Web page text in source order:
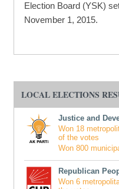
Election Board (YSK)
November 1, 2015.
LOCAL ELECTIONS
Justice and
Won 18
of the votes
Won 800
Republican
Won 6